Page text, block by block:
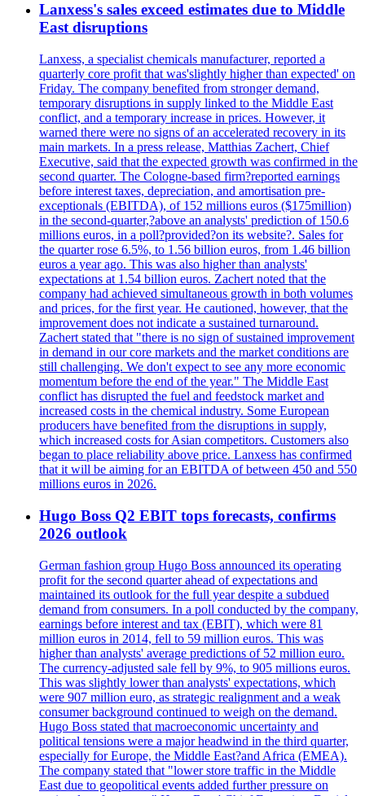
Lanxess's sales exceed estimates due to Middle
East disruptions
Lanxess, a specialist chemicals manufacturer, reported a
quarterly core profit that was'slightly higher than expected' on
Friday. The company benefited from stronger demand,
temporary disruptions in supply linked to the Middle East
conflict, and a temporary increase in prices. However, it
warned there were no signs of an accelerated recovery in its
main markets. In a press release, Matthias Zachert, Chief
Executive, said that the expected growth was confirmed in the
second quarter. The Cologne-based firm?reported earnings
before interest taxes, depreciation, and amortisation pre-
exceptionals (EBITDA), of 152 millions euros ($175million)
in the second-quarter,?above an analysts' prediction of 150.6
millions euros, in a poll?provided?on its website?. Sales for
the quarter rose 6.5%, to 1.56 billion euros, from 1.46 billion
euros a year ago. This was also higher than analysts'
expectations at 1.54 billion euros. Zachert noted that the
company had achieved simultaneous growth in both volumes
and prices, for the first year. He cautioned, however, that the
improvement does not indicate a sustained turnaround.
Zachert stated that "there is no sign of sustained improvement
in demand in our core markets and the market conditions are
still challenging. We don't expect to see any more economic
momentum before the end of the year." The Middle East
conflict has disrupted the fuel and feedstock market and
increased costs in the chemical industry. Some European
producers have benefited from the disruptions in supply,
which increased costs for Asian competitors. Customers also
began to place reliability above price. Lanxess has confirmed
that it will be aiming for an EBITDA of between 450 and 550
millions euros in 2026.
Hugo Boss Q2 EBIT tops forecasts, confirms
2026 outlook
German fashion group Hugo Boss announced its operating
profit for the second quarter ahead of expectations and
maintained its outlook for the full year despite a subdued
demand from consumers. In a poll conducted by the company,
earnings before interest and tax (EBIT), which were 81
million euros in 2014, fell to 59 million euros. This was
higher than analysts' average predictions of 52 million euro.
The currency-adjusted sale fell by 9%, to 905 millions euros.
This was slightly lower than analysts' expectations, which
were 907 million euro, as strategic realignment and a weak
consumer background continued to weigh on the demand.
Hugo Boss stated that macroeconomic uncertainty and
political tensions were a major headwind in the third quarter,
especially for Europe, the Middle East?and Africa (EMEA).
The company stated that "lower store traffic in the Middle
East due to geopolitical events added further pressure on